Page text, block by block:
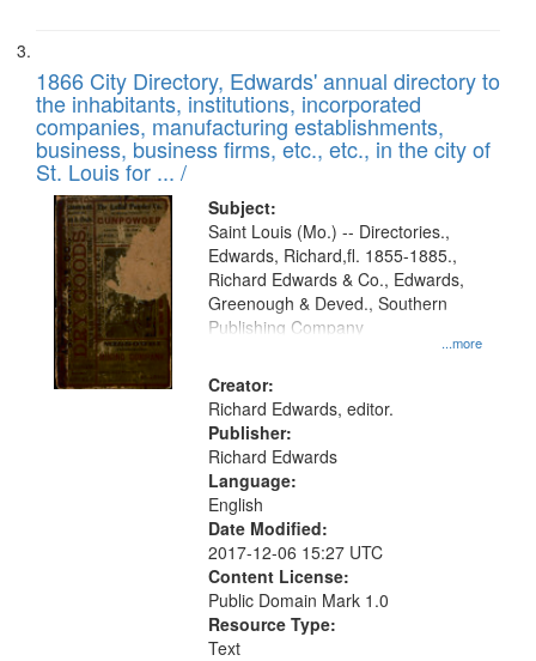
1866 City Directory, Edwards' annual directory to
the inhabitants, institutions, incorporated
companies, manufacturing establishments,
business, business firms, etc., etc., in the city of
St. Louis for ... /
Subject:
...more
Saint Louis (Mo.) -- Directories.,
Edwards, Richard,fl. 1855-1885.,
Richard Edwards & Co., Edwards,
Greenough & Deved., Southern
Publishing Company
Creator:
Richard Edwards, editor.
Publisher:
Richard Edwards
Language:
English
Date Modified:
2017-12-06 15:27 UTC
Content License:
Public Domain Mark 1.0
Resource Type:
Text